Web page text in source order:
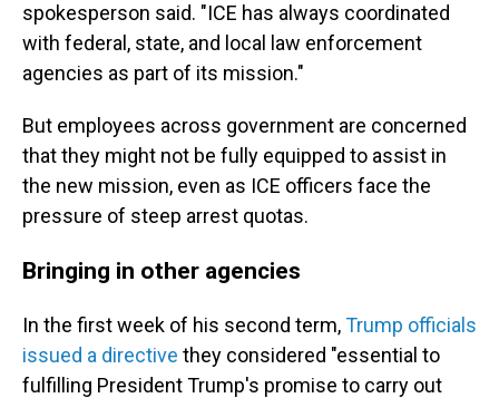
spokesperson said. "ICE has always coordinated
with federal, state, and local law enforcement
agencies as part of its mission."
But employees across government are concerned
that they might not be fully equipped to assist in
the new mission, even as ICE officers face the
pressure of steep arrest quotas.
Bringing in other agencies
In the first week of his second term,Trump officials
issued a directive they considered "essential to
fulfilling President Trump's promise to carry out